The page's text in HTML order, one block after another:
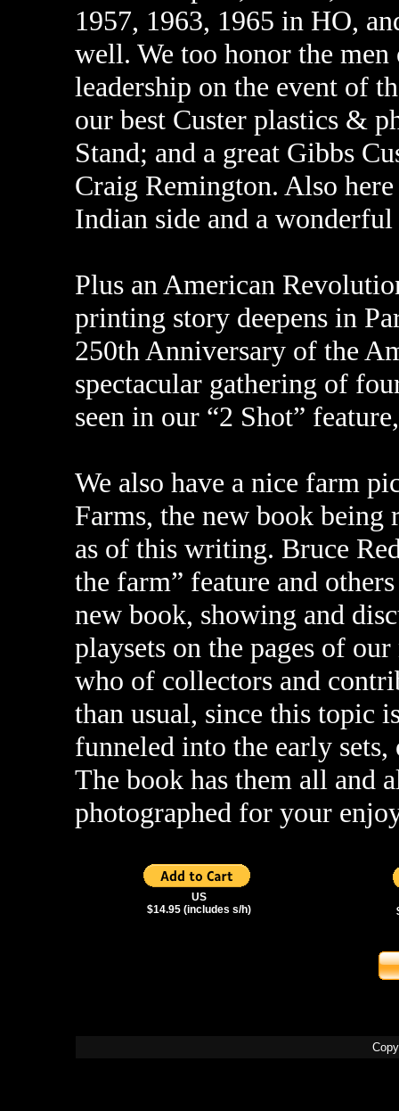
1957, 1963, 1965 in HO,
well. We too honor the
leadership on the event of
our best Custer plastics &
Stand; and a great Gibbs
Craig Remington. Also
Indian side and a
Plus an American
printing story deepens in
250th Anniversary of the
spectacular gathering of
seen in our “2 Shot”
We also have a nice farm
Farms, the new book being
as of this writing. Bruce
the farm” feature and
new book, showing and
playsets on the pages of
who of collectors and
than usual, since this topic
funneled into the early
The book has them all and
photographed for your
US
$14.95 (includes s/h)